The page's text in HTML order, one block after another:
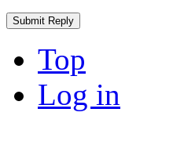
Top
Log in